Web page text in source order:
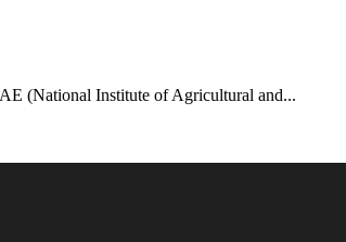
(National Institute of Agricultural and...